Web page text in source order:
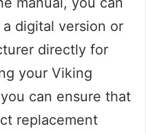
digital version or
directly for
your Viking
can ensure that
replacement